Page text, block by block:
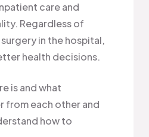
care and
Regardless of
in the hospital,
health decisions.
is and what
from each other and
how to